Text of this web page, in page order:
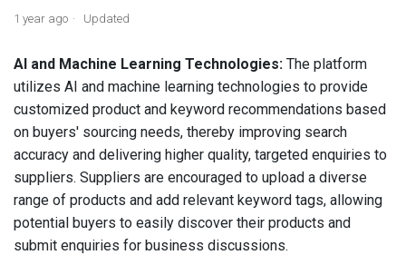
1 year ago Updated
AI and Machine Learning Technologies: The platform
utilizes AI and machine learning technologies to provide
customized product and keyword recommendations based
on buyers' sourcing needs, thereby improving search
accuracy and delivering higher quality, targeted enquiries to
suppliers. Suppliers are encouraged to upload a diverse
range of products and add relevant keyword tags, allowing
potential buyers to easily discover their products and
submit enquiries for business discussions.